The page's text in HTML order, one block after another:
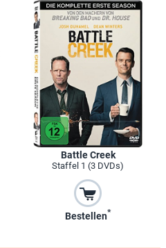
Battle Creek
Staffel 1 (3 DVDs)
Bestellen*